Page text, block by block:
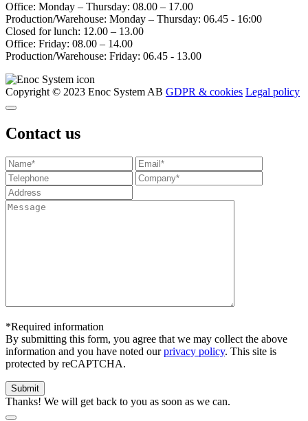
Office: Monday – Thursday: 08.00 – 17.00
Production/Warehouse: Monday – Thursday: 06.45 - 16:00
Closed for lunch: 12.00 – 13.00
Office: Friday: 08.00 – 14.00
Production/Warehouse: Friday: 06.45 - 13.00
Copyright © 2023 Enoc System AB GDPR & cookies Legal policy
Contact us
*Required information
By submitting this form, you agree that we may collect the above
information and you have noted ourprivacy policy. This site is
protected by reCAPTCHA.
Thanks! We will get back to you as soon as we can.